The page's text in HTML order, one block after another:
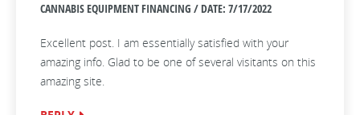
CANNABIS EQUIPMENT FINANCING / DATE: 7/17/2022
Excellent post. I am essentially satisfied with your
amazing info. Glad to be one of several visitants on this
amazing site.